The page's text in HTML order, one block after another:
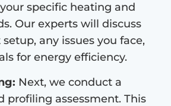
specific heating and
Our experts will discuss
any issues you face,
for energy efficiency.
Next, we conduct a
profiling assessment. This